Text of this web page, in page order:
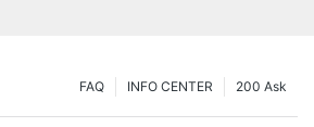
200 Ask
INFO CENTER
FAQ